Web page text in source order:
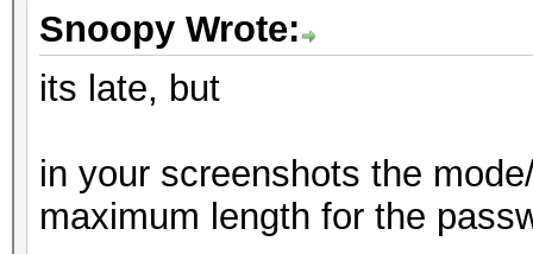
Snoopy Wrote:
its late, but
in your screenshots the
maximum length for the